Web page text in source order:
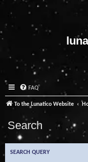
FAQ
To the Lunatico Website
Search
SEARCH QUERY